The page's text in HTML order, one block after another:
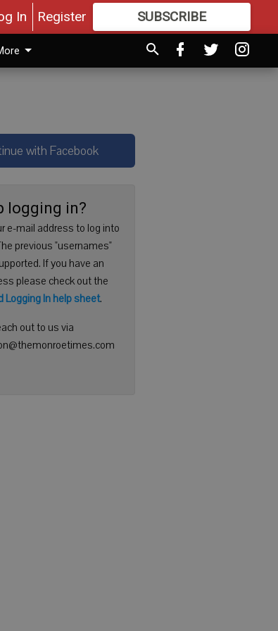
In Register SUBSCRIBE
MOREGREAT CONTENT
with Facebook
logging in?
e-mail address to log into
previous "usernames"
If you have an
please check out the
Logging In help sheet.
out to us via